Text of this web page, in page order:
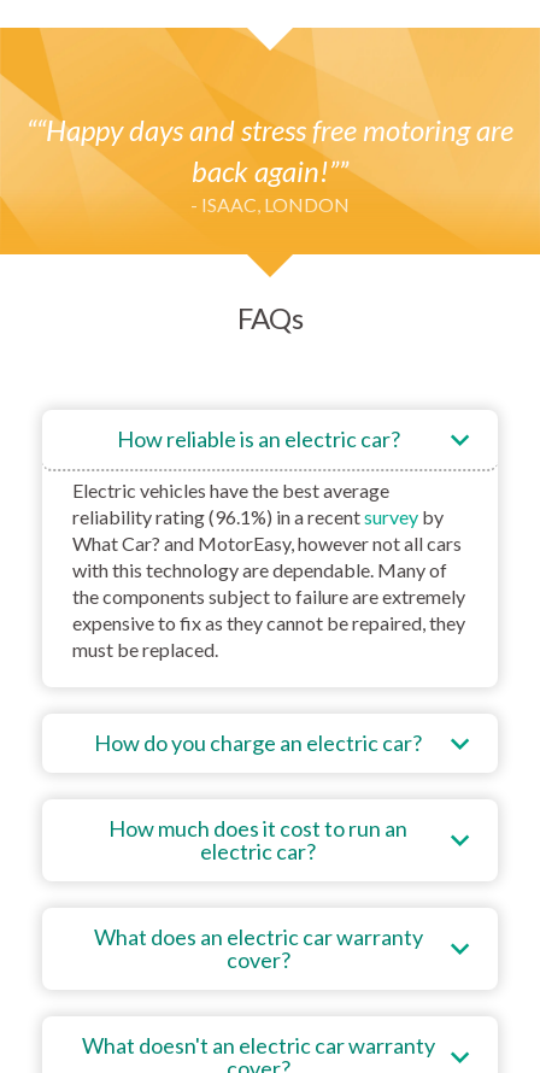
“Happy days and stress free motoring are
back again!”
- ISAAC, LONDON
FAQs
How reliable is an electric car?
Electric vehicles have the best average
reliability rating (96.1%) in a recentsurvey by
What Car? and MotorEasy, however not all cars
with this technology are dependable. Many of
the components subject to failure are extremely
expensive to fix as they cannot be repaired, they
must be replaced.
How do you charge an electric car?
How much does it cost to run an
electric car?
What does an electric car warranty
cover?
What doesn't an electric car warranty